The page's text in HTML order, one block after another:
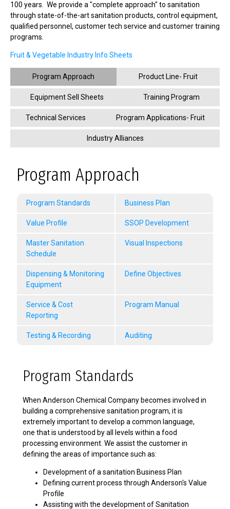
100 years. We provide a "complete approach" to sanitation
through state-of-the-art sanitation products, control equipment,
qualified personnel, customer tech service and customer training
programs.
Fruit & Vegetable Industry Info Sheets
Program Approach Product Line- Fruit
Equipment Sell Sheets Training Program
Technical Services Program Applications- Fruit
Industry Alliances
Program Approach
Program Standards Business Plan
Value Profile SSOP Development
Master Sanitation
Schedule
Visual Inspections
Dispensing & Monitoring
Equipment
Define Objectives
Service & Cost
Reporting
Program Manual
Testing & Recording Auditing
Program Standards
When Anderson Chemical Company becomes involved in
building a comprehensive sanitation program, it is
extremely important to develop a common language,
one that is understood by all levels within a food
processing environment. We assist the customer in
defining the areas of importance such as:
Development of a sanitation Business Plan
Defining current process through Anderson's Value
Profile
Assisting with the development of Sanitation